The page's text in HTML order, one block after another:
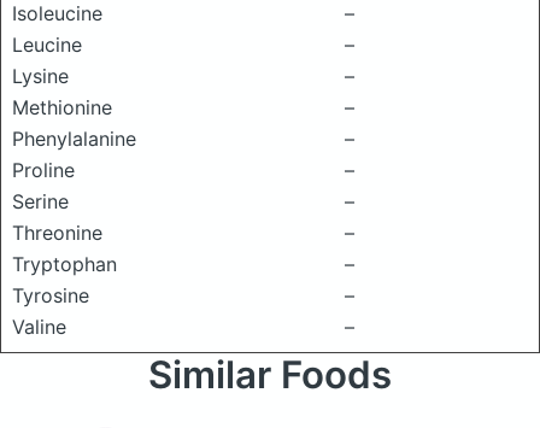
Isoleucine
–
Leucine
–
Lysine
–
Methionine
–
Phenylalanine
–
Proline
–
Serine
–
Threonine
–
Tryptophan
–
Tyrosine
–
Valine
–
Similar Foods